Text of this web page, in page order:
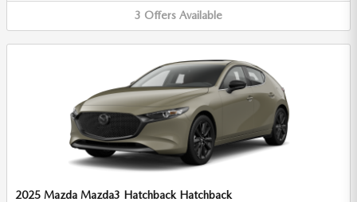
3 Offers Available
2025 Mazda Mazda3 Hatchback Hatchback